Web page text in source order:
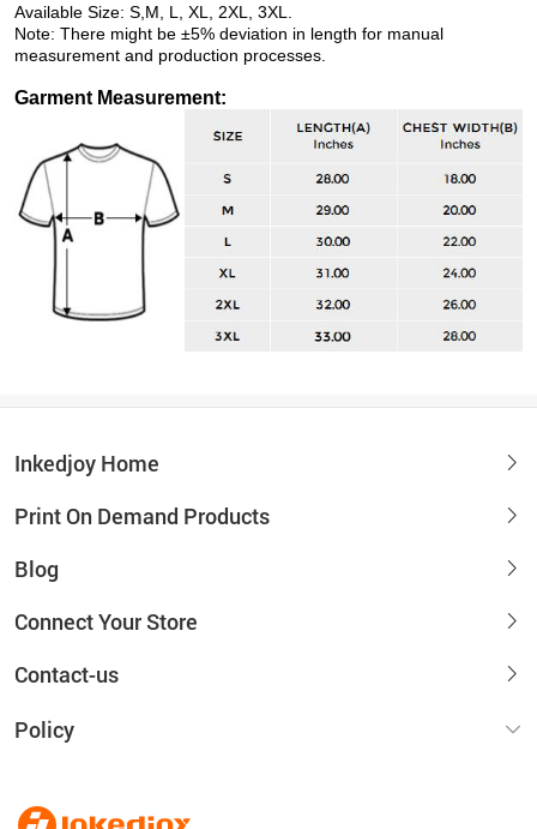
Available Size: S,M, L, XL, 2XL, 3XL.
Note: There might be ±5% deviation in length for manual
measurement and production processes.
Garment Measurement:
Inkedjoy Home
Print On Demand Products
Blog
Connect Your Store
Contact-us
Policy